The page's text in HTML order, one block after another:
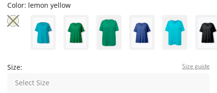
Color: lemon yellow
Size: Size guide
Select Size